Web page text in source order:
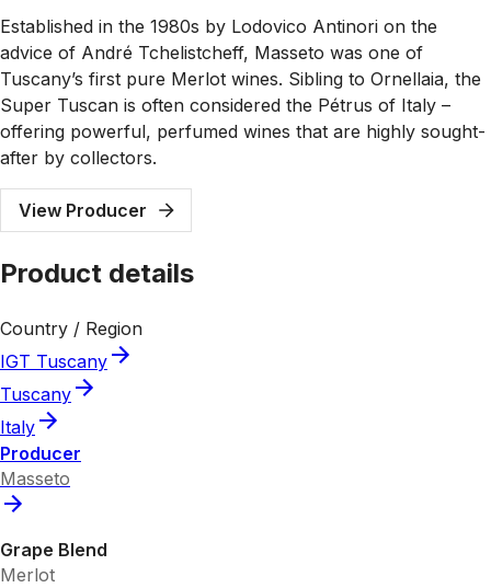
Established in the 1980s by Lodovico Antinori on the
advice of André Tchelistcheff, Masseto was one of
Tuscany’s first pure Merlot wines. Sibling to Ornellaia, the
Super Tuscan is often considered the Pétrus of Italy –
offering powerful, perfumed wines that are highly sought-
after by collectors.
View Producer
Product details
Country / Region
IGT Tuscany
Tuscany
Italy
Producer
Masseto
Grape Blend
Merlot